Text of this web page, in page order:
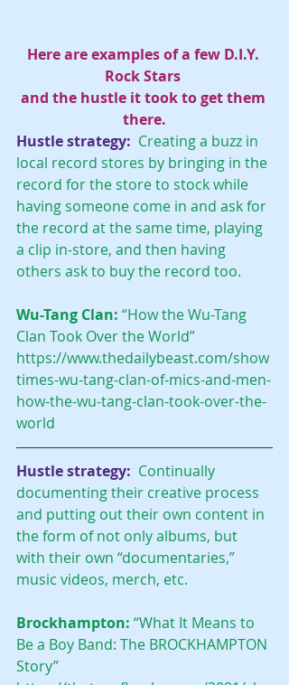
Here are examples of a few D.I.Y.
Rock Stars
and the hustle it took to get them
there.
Hustle strategy: Creating a buzz in
local record stores by bringing in the
record for the store to stock while
having someone come in and ask for
the record at the same time, playing
a clip in-store, and then having
others ask to buy the record too.
Wu-Tang Clan: “How the Wu-Tang
Clan Took Over the World”
https://www.thedailybeast.com/show
times-wu-tang-clan-of-mics-and-men-
how-the-wu-tang-clan-took-over-the-
world
Hustle strategy: Continually
documenting their creative process
and putting out their own content in
the form of not only albums, but
with their own “documentaries,”
music videos, merch, etc.
Brockhampton: “What It Means to
Be a Boy Band: The BROCKHAMPTON
Story”